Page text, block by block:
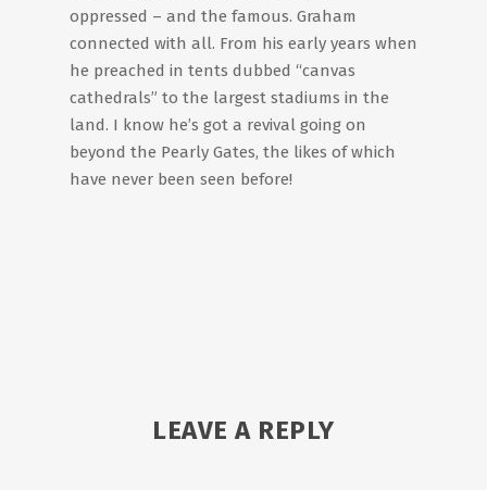
oppressed – and the famous. Graham
connected with all. From his early years when
he preached in tents dubbed “canvas
cathedrals” to the largest stadiums in the
land. I know he’s got a revival going on
beyond the Pearly Gates, the likes of which
have never been seen before!
LEAVE A REPLY